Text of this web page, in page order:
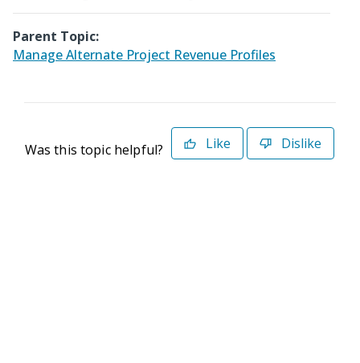
Parent Topic:
Manage Alternate Project Revenue Profiles
Was this topic helpful? Like Dislike